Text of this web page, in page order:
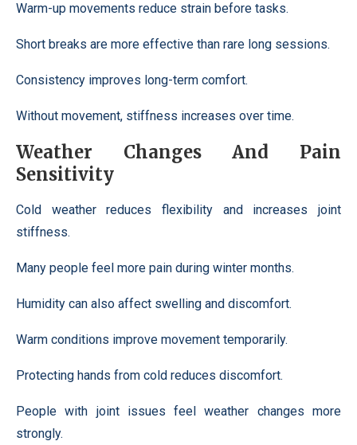
Warm-up movements reduce strain before tasks.
Short breaks are more effective than rare long sessions.
Consistency improves long-term comfort.
Without movement, stiffness increases over time.
Weather Changes And Pain
Sensitivity
Cold weather reduces flexibility and increases joint
stiffness.
Many people feel more pain during winter months.
Humidity can also affect swelling and discomfort.
Warm conditions improve movement temporarily.
Protecting hands from cold reduces discomfort.
People with joint issues feel weather changes more
strongly.